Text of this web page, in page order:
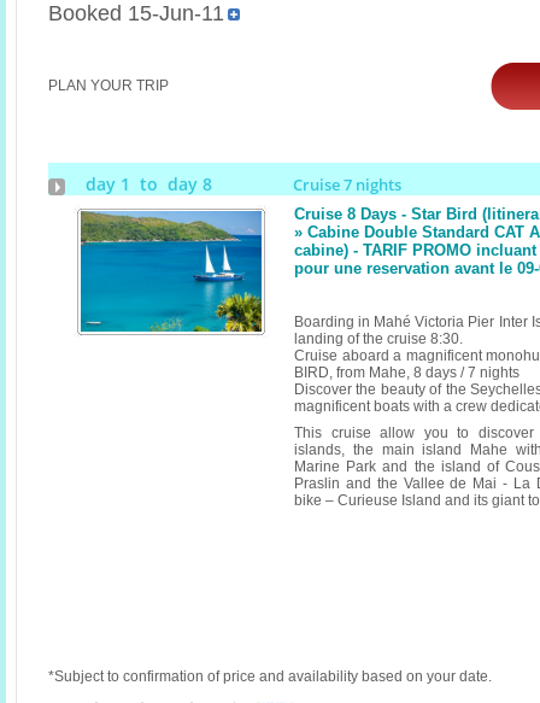
Booked 15-Jun-11
PLAN YOUR TRIP
day 1 to day 8 Cruise 7 nights
Cruise 8 Days - Star Bird
» Cabine Double Standard CAT
cabine) - TARIF PROMO
pour une reservation avant le 09-
Boarding in Mahé Victoria Pier Inter
landing of the cruise 8:30.
Cruise aboard a magnificent
BIRD, from Mahe, 8 days / 7 nights
Discover the beauty of the
magnificent boats with a crew
This cruise allow you to discover
islands, the main island Mahe
Marine Park and the island of
Praslin and the Vallee de Mai - La
bike – Curieuse Island and its giant
*Subject to confirmation of price and availability based on your date.